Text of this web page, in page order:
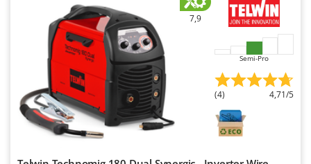
7,9
Semi-Pro
(4) 4,71/5